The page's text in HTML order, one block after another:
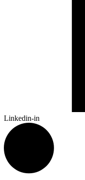
Linkedin-in